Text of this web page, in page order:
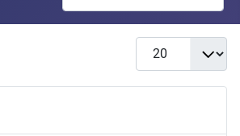
Display #